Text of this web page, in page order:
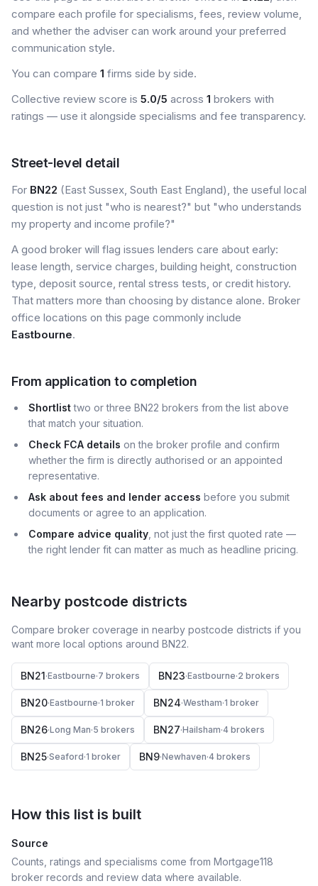
compare each profile for specialisms, fees, review volume,
and whether the adviser can work around your preferred
communication style.
You can compare 1 firms side by side.
Collective review score is 5.0/5 across 1 brokers with
ratings — use it alongside specialisms and fee transparency.
Street-level detail
For BN22 (East Sussex, South East England), the useful local
question is not just "who is nearest?" but "who understands
my property and income profile?"
A good broker will flag issues lenders care about early:
lease length, service charges, building height, construction
type, deposit source, rental stress tests, or credit history.
That matters more than choosing by distance alone. Broker
office locations on this page commonly include
Eastbourne.
From application to completion
Shortlisttwo or three BN22 brokers from the list above
that match your situation.
Check FCA details on the broker profile and confirm
whether the firm is directly authorised or an appointed
representative.
Ask about fees and lender access before you submit
documents or agree to an application.
Compare advice quality , not just the first quoted rate —
the right lender fit can matter as much as headline pricing.
Nearby postcode districts
Compare broker coverage in nearby postcode districts if you
want more local options around BN22.
BN21·Eastbourne·7 brokers BN23·Eastbourne·2 brokers
BN20·Eastbourne·1 broker BN24·Westham·1 broker
BN26·Long Man·5 brokers BN27·Hailsham·4 brokers
BN25·Seaford·1 broker BN9·Newhaven·4 brokers
How this list is built
Source
Counts, ratings and specialisms come from Mortgage118
broker records and review data where available.